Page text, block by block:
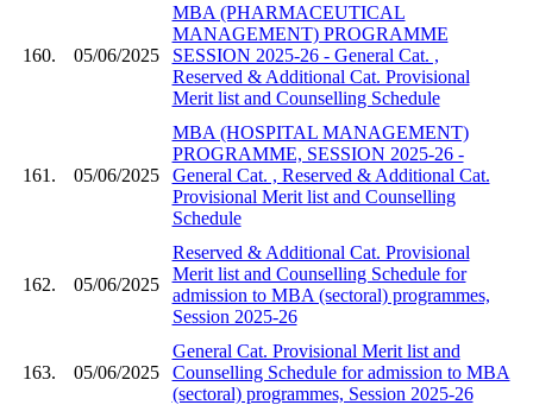
160. 05/06/2025
MBA (PHARMACEUTICAL
MANAGEMENT) PROGRAMME
SESSION 2025-26 - General Cat. ,
Reserved & Additional Cat. Provisional
Merit list and Counselling Schedule
161. 05/06/2025
MBA (HOSPITAL MANAGEMENT)
PROGRAMME, SESSION 2025-26 -
General Cat. , Reserved & Additional Cat.
Provisional Merit list and Counselling
Schedule
162. 05/06/2025
Reserved & Additional Cat. Provisional
Merit list and Counselling Schedule for
admission to MBA (sectoral) programmes,
Session 2025-26
163. 05/06/2025
General Cat. Provisional Merit list and
Counselling Schedule for admission to MBA
(sectoral) programmes, Session 2025-26